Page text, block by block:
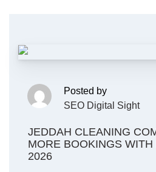
Posted by
SEO Digital Sight
JEDDAH CLEANING
MORE BOOKINGS
2026